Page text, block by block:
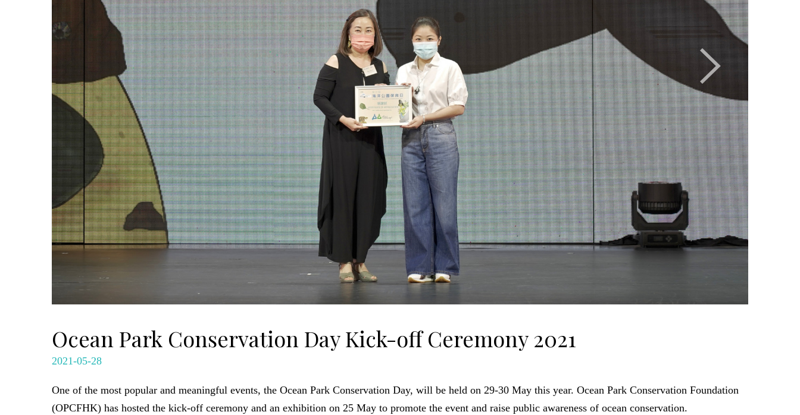
Ocean Park Conservation Day Kick-off Ceremony 2021
2021-05-28
One of the most popular and meaningful events, the Ocean Park Conservation Day, will be held on 29-30 May this year. Ocean Park Conservation Foundation
(OPCFHK) has hosted the kick-off ceremony and an exhibition on 25 May to promote the event and raise public awareness of ocean conservation.